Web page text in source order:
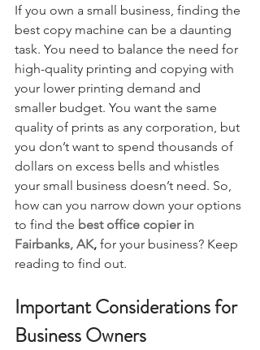
If you own a small business, finding the
best copy machine can be a daunting
task. You need to balance the need for
high-quality printing and copying with
your lower printing demand and
smaller budget. You want the same
quality of prints as any corporation, but
you don’t want to spend thousands of
dollars on excess bells and whistles
your small business doesn’t need. So,
how can you narrow down your options
to find the best office copier in
Fairbanks, AK, for your business? Keep
reading to find out.
Important Considerations for
Business Owners